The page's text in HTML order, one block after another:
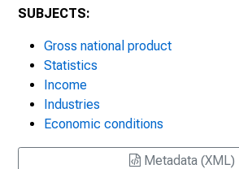
SUBJECTS:
Gross national product
Statistics
Income
Industries
Economic conditions
Metadata (XML)